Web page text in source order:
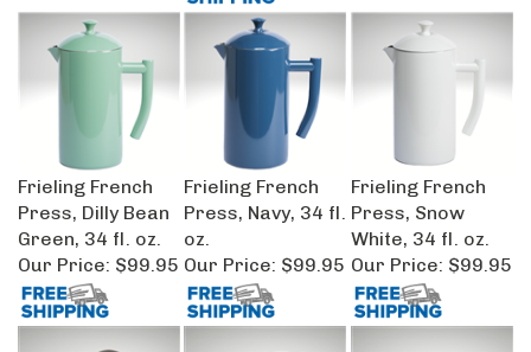
Frieling French
Press, Dilly Bean
Green, 34 fl. oz.
Our Price:
$99.95
Frieling French
Press, Navy, 34 fl.
Our Price:
$99.95
Frieling French
Press, Snow
White, 34 fl. oz.
Our Price:
$99.95